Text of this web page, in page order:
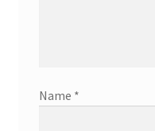
Name *